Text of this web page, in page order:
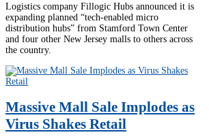
Logistics company Fillogic Hubs announced it is
expanding planned “tech-enabled micro
distribution hubs” from Stamford Town Center
and four other New Jersey malls to others across
the country.
Massive Mall Sale Implodes as
Virus Shakes Retail